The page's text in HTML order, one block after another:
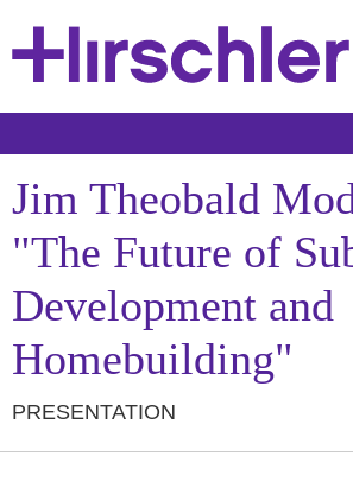
Jim Theobald
"The Future of
Development and
Homebuilding"
PRESENTATION